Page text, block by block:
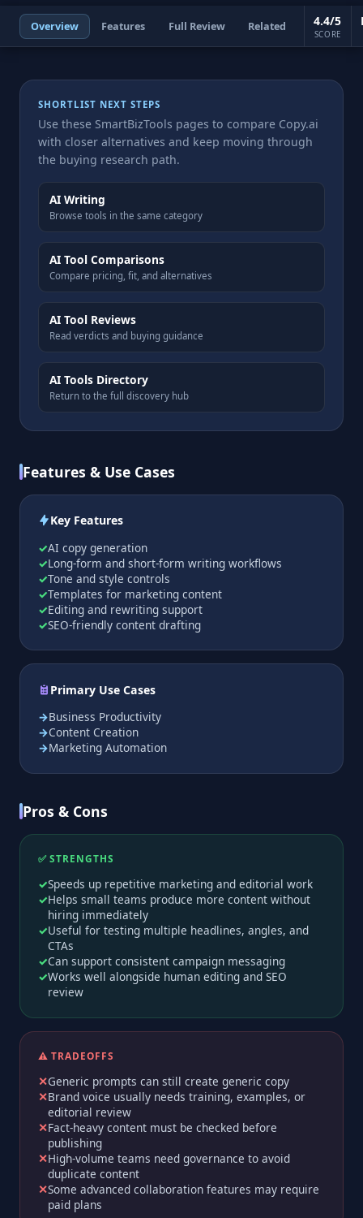
Overview Features Full Review Related 4.4/5
SCORE
SHORTLIST NEXT STEPS
Use these SmartBizTools pages to compare Copy.ai
with closer alternatives and keep moving through
the buying research path.
AI Writing
Browse tools in the same category
AI Tool Comparisons
Compare pricing, fit, and alternatives
AI Tool Reviews
Read verdicts and buying guidance
AI Tools Directory
Return to the full discovery hub
Features & Use Cases
Key Features
AI copy generation
Long-form and short-form writing workflows
Tone and style controls
Templates for marketing content
Editing and rewriting support
SEO-friendly content drafting
Primary Use Cases
Business Productivity
Content Creation
Marketing Automation
Pros & Cons
✅ STRENGTHS
Speeds up repetitive marketing and editorial work
Helps small teams produce more content without
hiring immediately
Useful for testing multiple headlines, angles, and
CTAs
Can support consistent campaign messaging
Works well alongside human editing and SEO
review
⚠️ TRADEOFFS
Generic prompts can still create generic copy
Brand voice usually needs training, examples, or
editorial review
Fact-heavy content must be checked before
publishing
High-volume teams need governance to avoid
duplicate content
Some advanced collaboration features may require
paid plans